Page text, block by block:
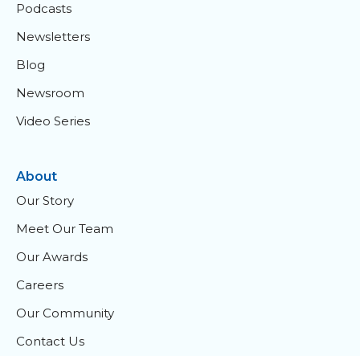
Podcasts
Newsletters
Blog
Newsroom
Video Series
About
Our Story
Meet Our Team
Our Awards
Careers
Our Community
Contact Us